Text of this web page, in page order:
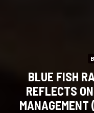
BLUE FISH
REFLECTS
MANAGEMENT